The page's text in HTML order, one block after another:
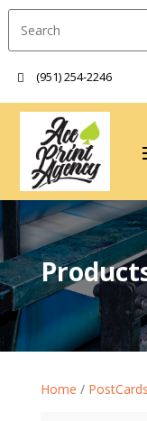
(951) 254-2246‬
Home / PostCards